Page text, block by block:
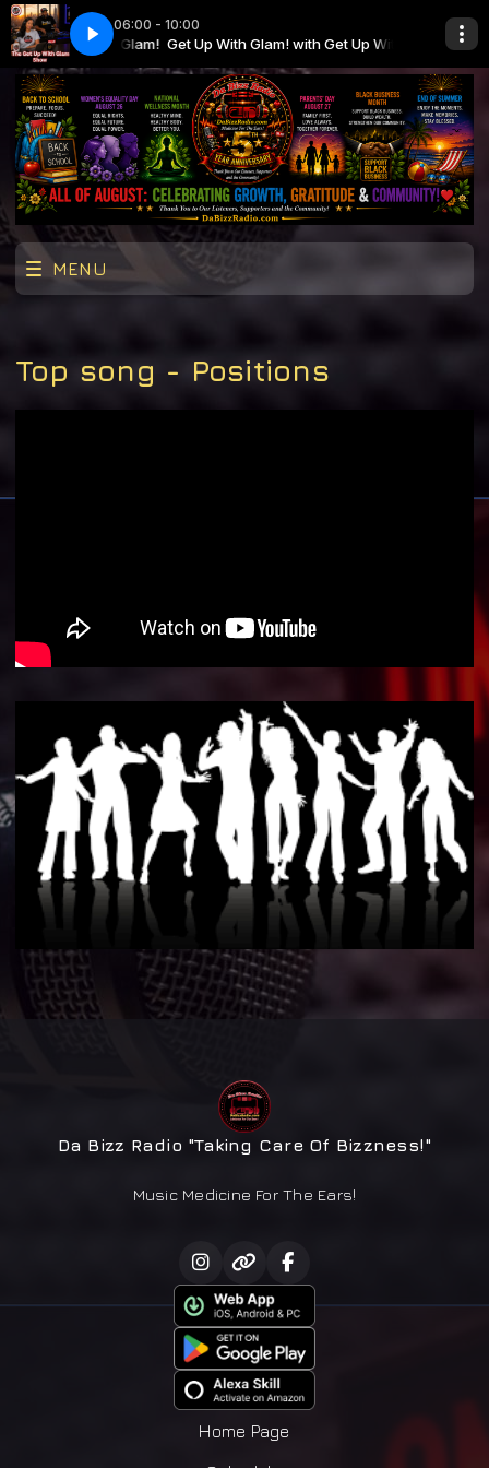
06:00 - 10:00
Get Up With Glam! Get Up With Glam! with Get Up With Glam!
GUWG_H4_MON81026
MENU
Top song - Positions
Da Bizz Radio "Taking Care Of Bizzness!"
Music Medicine For The Ears!
Home Page